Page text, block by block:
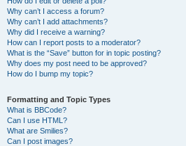
Why can’t I access a forum?
Why can’t I add attachments?
Why did I receive a warning?
How can I report posts to a moderator?
What is the “Save” button for in topic posting?
Why does my post need to be approved?
How do I bump my topic?
Formatting and Topic Types
What is BBCode?
Can I use HTML?
What are Smilies?
Can I post images?